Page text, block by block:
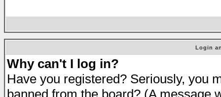
Login
Why can't I log in?
Have you registered? Seriously, you
banned from the board? (A message